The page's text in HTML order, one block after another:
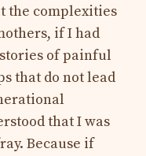
the complexities
if I had
of painful
that do not lead
that I was
Because if